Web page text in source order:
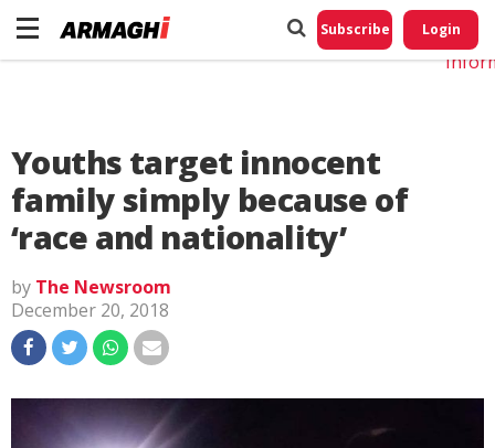
Subscribe Login
Youths target innocent
family simply because of
‘race and nationality’
by The Newsroom
December 20, 2018
Do
My